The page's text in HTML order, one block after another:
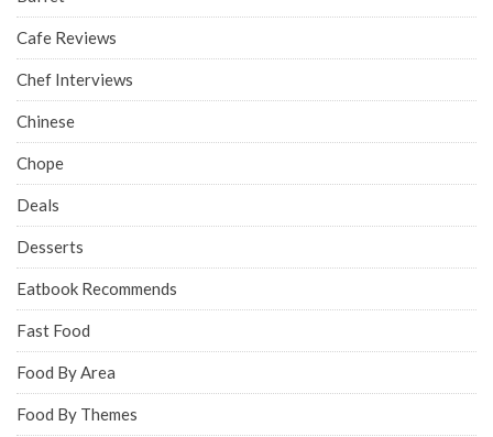
Cafe Reviews
Chef Interviews
Chinese
Chope
Deals
Desserts
Eatbook Recommends
Fast Food
Food By Area
Food By Themes